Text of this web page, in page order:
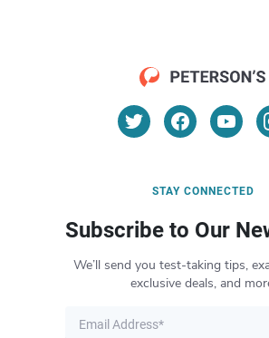
STAY CONNECTED
Subscribe to Our
We’ll send you test-taking tips,
exclusive deals, and